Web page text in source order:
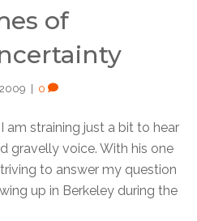
of
0
just a bit to hear
gravelly voice. With his one
to answer my question
up in Berkeley during the